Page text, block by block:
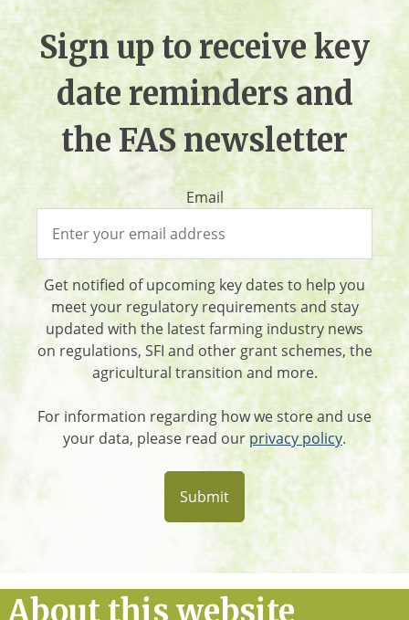
Sign up to receive key
date reminders and
the FAS newsletter
Email
Get notified of upcoming key dates to help you
meet your regulatory requirements and stay
updated with the latest farming industry news
on regulations, SFI and other grant schemes, the
agricultural transition and more.
For information regarding how we store and use
your data, please read our privacy policy.
About this website